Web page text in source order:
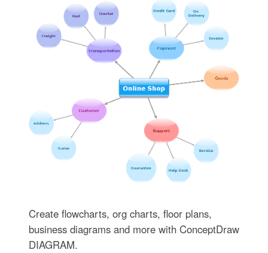
Create flowcharts, org charts, floor plans,
business diagrams and more with ConceptDraw
DIAGRAM.